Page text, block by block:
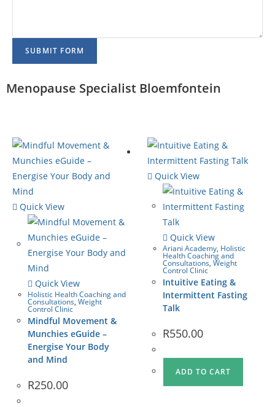
SUBMIT FORM
Menopause Specialist Bloemfontein
Quick View
Quick View
Holistic Health Coaching and
Consultations, Weight
Control Clinic
Mindful Movement &
Munchies eGuide –
Energise Your Body
and Mind
R250.00
Quick View
Quick View
Ariani Academy, Holistic
Health Coaching and
Consultations,Weight
Control Clinic
Intuitive Eating &
Intermittent Fasting
Talk
R550.00
ADD TO CART